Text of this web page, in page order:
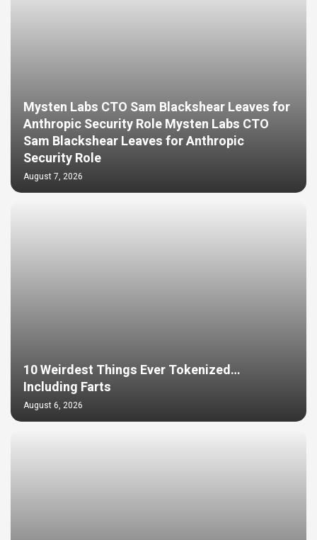
Mysten Labs CTO Sam Blackshear Leaves for
Anthropic Security Role Mysten Labs CTO
Sam Blackshear Leaves for Anthropic
Security Role
August 7, 2026
10 Weirdest Things Ever Tokenized…
Including Farts
August 6, 2026